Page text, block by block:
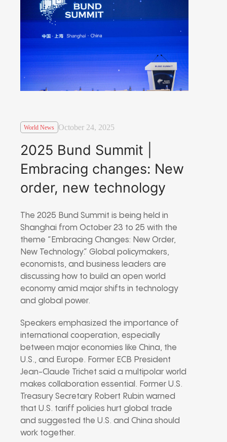
World News October 24, 2025
2025 Bund Summit |
Embracing changes: New
order, new technology
The 2025 Bund Summit is being held in
Shanghai from October 23 to 25 with the
theme “Embracing Changes: New Order,
New Technology.” Global policymakers,
economists, and business leaders are
discussing how to build an open world
economy amid major shifts in technology
and global power.
Speakers emphasized the importance of
international cooperation, especially
between major economies like China, the
U.S., and Europe. Former ECB President
Jean-Claude Trichet said a multipolar world
makes collaboration essential. Former U.S.
Treasury Secretary Robert Rubin warned
that U.S. tariff policies hurt global trade
and suggested the U.S. and China should
work together.